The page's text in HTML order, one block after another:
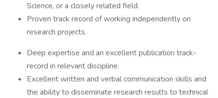
Science, or a closely related field.
Proven track record of working independently on
research projects.
Deep expertise and an excellent publication track-
record in relevant discipline.
Excellent written and verbal communication skills and
the ability to disseminate research results to technical